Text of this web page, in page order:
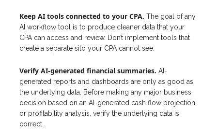
Keep AI tools connected to your CPA. The goal of any
AI workflow tool is to produce cleaner data that your
CPA can access and review. Don’t implement tools that
create a separate silo your CPA cannot see.
Verify AI-generated financial summaries. AI-
generated reports and dashboards are only as good as
the underlying data. Before making any major business
decision based on an AI-generated cash flow projection
or profitability analysis, verify the underlying data is
correct.